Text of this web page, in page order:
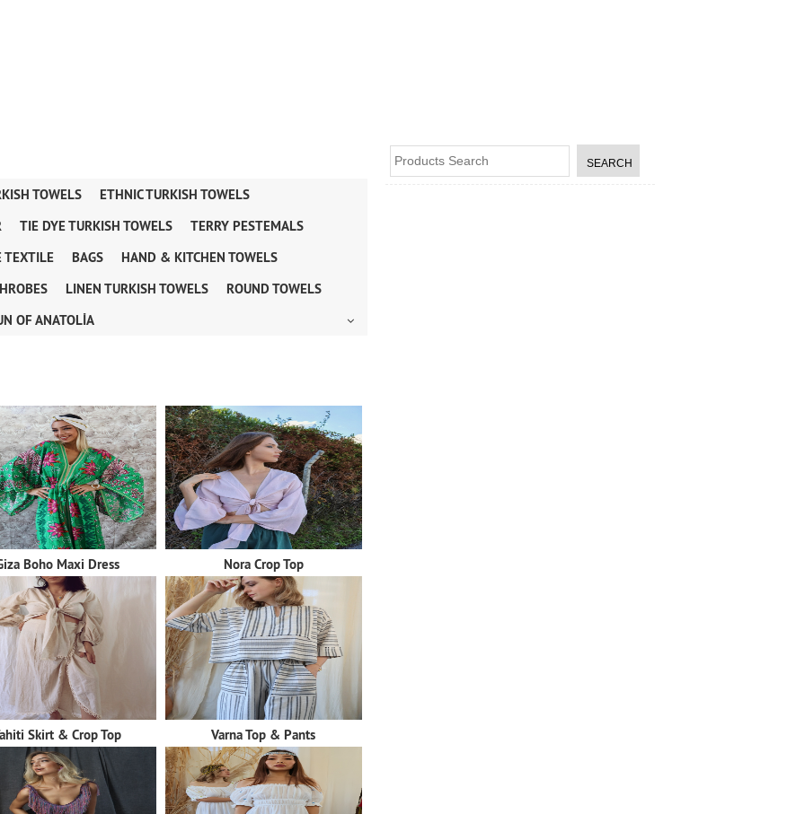
TOWELS
ETHNIC TURKISH TOWELS
TIE DYE TURKISH TOWELS
TERRY PESTEMALS
TEXTILE
BAGS
HAND & KITCHEN TOWELS
LINEN TURKISH TOWELS
ROUND TOWELS
OF ANATOLİA
Boho Maxi Dress Nora Crop Top
Skirt & Crop Top Varna Top & Pants